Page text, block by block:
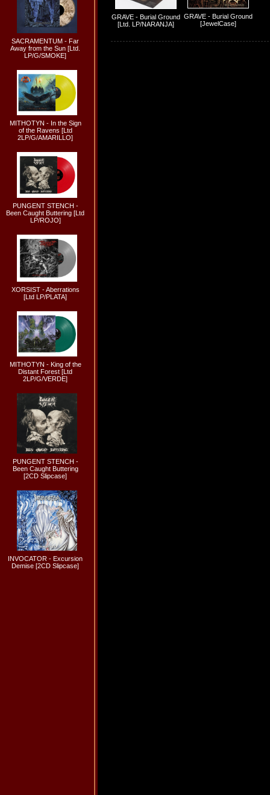
SACRAMENTUM - Far
Away from the Sun [Ltd.
LP/G/SMOKE]
MITHOTYN - In the Sign
of the Ravens [Ltd
2LP/G/AMARILLO]
PUNGENT STENCH -
Been Caught Buttering [Ltd
LP/ROJO]
XORSIST - Aberrations
[Ltd LP/PLATA]
MITHOTYN - King of the
Distant Forest [Ltd
2LP/G/VERDE]
PUNGENT STENCH -
Been Caught Buttering
[2CD Slipcase]
INVOCATOR - Excursion
Demise [2CD Slipcase]
GRAVE - Burial Ground
[Ltd. LP/NARANJA]
GRAVE - Burial Ground
[JewelCase]